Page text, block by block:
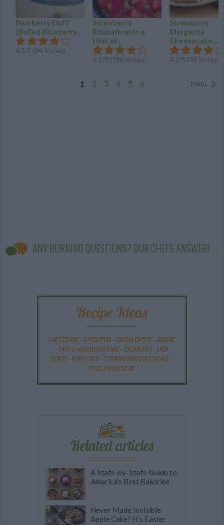
Blueberry Duff
(Boiled Blueberry...
4.3/5 (54 Votes)
Strawberry
Rhubarb with a
Hint of...
4.1 /5 (158 Votes)
Strawberry
Margarita
Cheesecake...
4.2/5 (24 Votes)
1 2 3 4 5 6 Next
ANY BURNING QUESTIONS? OUR CHEFS ANSWER!
Recipe Ideas
CHEESECAKE- BLUEBERRY- CREAM CHEESE- BAKING
- EASY STRAWBERRY CAKE- BREAKFAST - EASY
BERRY- BABY FOOD - STRAWBERRY CHEESECAKE-
FOOD PROCESSOR
Related articles
A State-by-State Guide to
America's Best Bakeries
Never Made Invisible
Apple Cake? It's Easier